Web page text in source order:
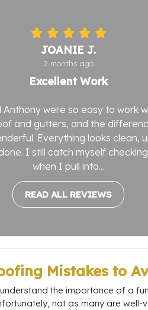
JOANIE J.
2 months ago
Excellent Work
Anthony were so easy to work
and gutters, and the
Everything looks clean,
I still catch myself
when I pull into...
READ ALL REVIEWS
Mistakes to
the importance of a
not as many are well-